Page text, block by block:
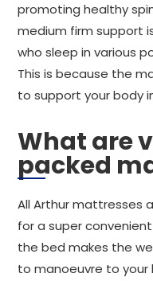
promoting healthy
medium firm support
who sleep in various
This is because the
to support your body
What are
packed
All Arthur mattresses
for a super
the bed makes the
to manoeuvre to your